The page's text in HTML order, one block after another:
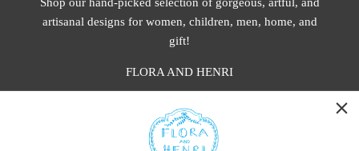
artisanal designs for women, children, men, home, and
gift!
FLORA AND HENRI
401 1st Ave South, Seattle WA 98104